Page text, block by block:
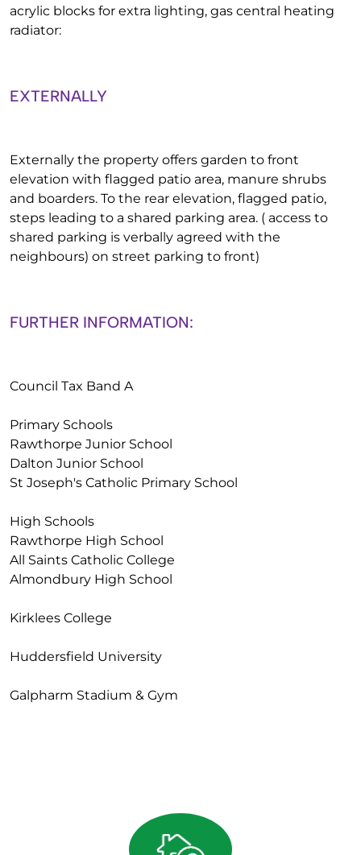
acrylic blocks for extra lighting, gas central heating
radiator:
EXTERNALLY
Externally the property offers garden to front
elevation with flagged patio area, manure shrubs
and boarders. To the rear elevation, flagged patio,
steps leading to a shared parking area. ( access to
shared parking is verbally agreed with the
neighbours) on street parking to front)
FURTHER INFORMATION:
Council Tax Band A
Primary Schools
Rawthorpe Junior School
Dalton Junior School
St Joseph's Catholic Primary School
High Schools
Rawthorpe High School
All Saints Catholic College
Almondbury High School
Kirklees College
Huddersfield University
Galpharm Stadium & Gym